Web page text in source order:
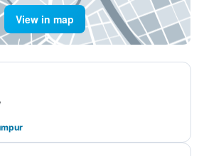
View in map